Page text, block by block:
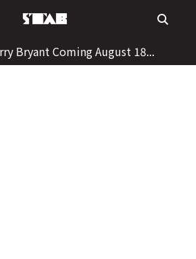
to
Bryant Coming August 18...